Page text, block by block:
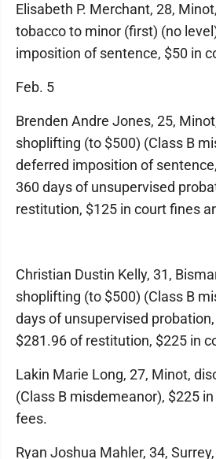
Elisabeth P. Merchant, 28,
tobacco to minor (first) (no
imposition of sentence, $50 in
Feb. 5
Brenden Andre Jones, 25,
shoplifting (to $500) (Class B
deferred imposition of
360 days of unsupervised
restitution, $125 in court fines
Christian Dustin Kelly, 31,
shoplifting (to $500) (Class B
days of unsupervised
$281.96 of restitution, $225 in
Lakin Marie Long, 27, Minot,
(Class B misdemeanor), $225
fees.
Ryan Joshua Mahler, 34,